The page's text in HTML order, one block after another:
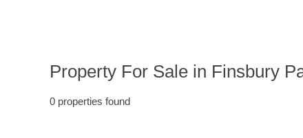
Property For Sale in Finsbury
0 properties found